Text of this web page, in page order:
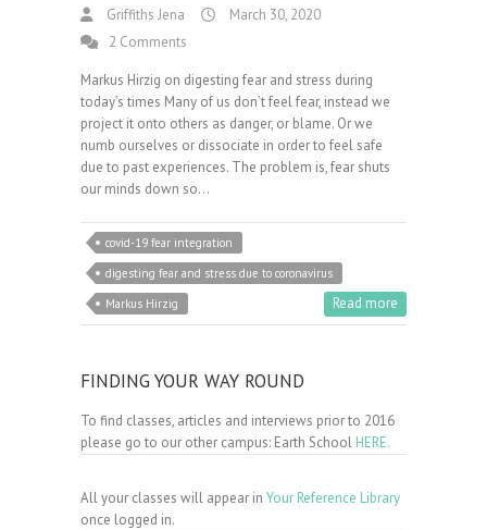
Griffiths Jena
March 30, 2020
2 Comments
Markus Hirzig on digesting fear and stress during
today’s times Many of us don’t feel fear, instead we
project it onto others as danger, or blame. Or we
numb ourselves or dissociate in order to feel safe
due to past experiences. The problem is, fear shuts
our minds down so…
covid-19 fear integration
digesting fear and stress due to coronavirus
Markus Hirzig
Read more
FINDING YOUR WAY ROUND
To find classes, articles and interviews prior to 2016
please go to our other campus: Earth School HERE.
All your classes will appear in Your Reference Library
once logged in.